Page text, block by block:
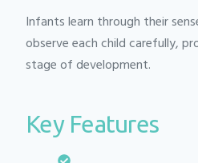
Infants learn through their
observe each child carefully,
stage of development.
Key Features